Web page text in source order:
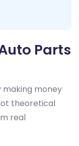
Parts
money
theoretical
real